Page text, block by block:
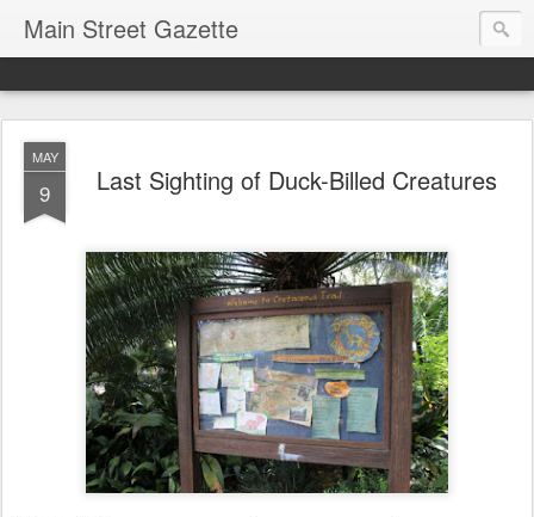
Main Street Gazette
MAY
9 Last Sighting of Duck-Billed Creatures